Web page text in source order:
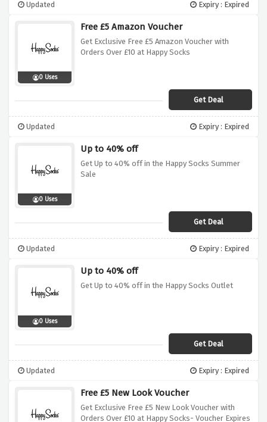
Updated Expiry : Expired
0 Uses
Free £5 Amazon Voucher
Get Exclusive Free £5 Amazon Voucher with
Orders Over £10 at Happy Socks
Get Deal
Updated Expiry : Expired
0 Uses
Up to 40% off
Get Up to 40% off in the Happy Socks Summer
Sale
Get Deal
Updated Expiry : Expired
0 Uses
Up to 40% off
Get Up to 40% off in the Happy Socks Outlet
Get Deal
Updated Expiry : Expired
Free £5 New Look Voucher
Get Exclusive Free £5 New Look Voucher with
Orders Over £10 at Happy Socks- Voucher Expires